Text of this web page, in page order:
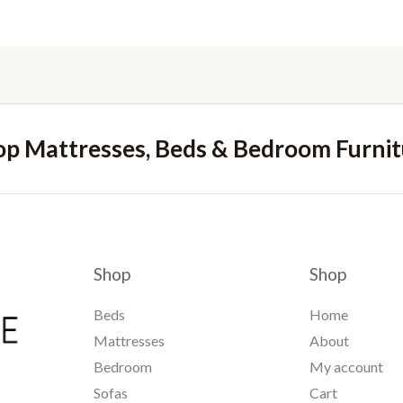
Mattresses, Beds & Bedroom
Shop
Beds
Mattresses
Bedroom
Sofas
Shop
Home
About
My account
Cart